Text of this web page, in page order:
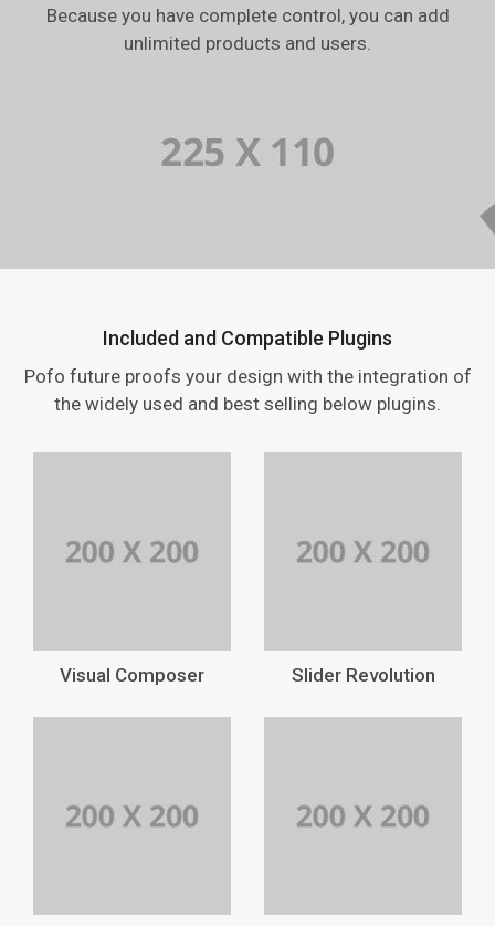
Because you have complete control, you can add
unlimited products and users.
Included and Compatible Plugins
Pofo future proofs your design with the integration of
the widely used and best selling below plugins.
Visual Composer Slider Revolution